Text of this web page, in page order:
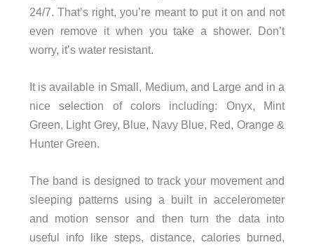
24/7. That’s right, you’re meant to put it on and not
even remove it when you take a shower. Don’t
worry, it’s water resistant.
It is available in Small, Medium, and Large and in a
nice selection of colors including: Onyx, Mint
Green, Light Grey, Blue, Navy Blue, Red, Orange &
Hunter Green.
The band is designed to track your movement and
sleeping patterns using a built in accelerometer
and motion sensor and then turn the data into
useful info like steps, distance, calories burned,